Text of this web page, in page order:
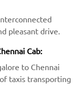
pleasant drive.
Cab:
to Chennai
taxis transporting